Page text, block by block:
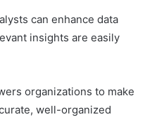
can enhance data
insights are easily
organizations to make
well-organized